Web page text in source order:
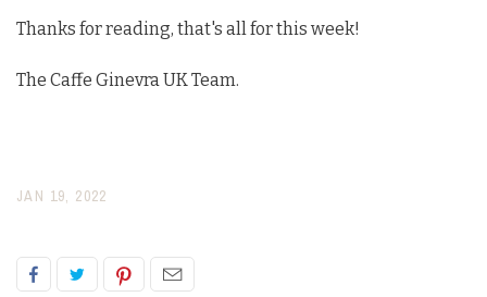
Thanks for reading, that's all for this week!
The Caffe Ginevra UK Team.
JAN 19, 2022